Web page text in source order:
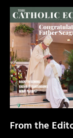
From the